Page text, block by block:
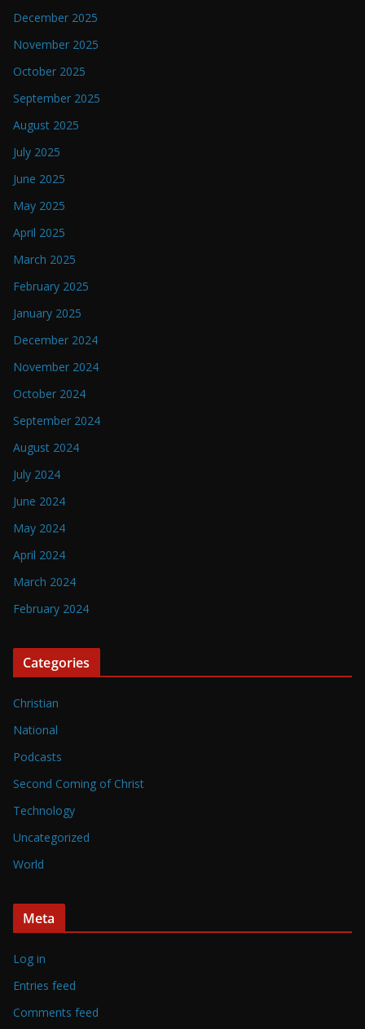
December 2025
November 2025
October 2025
September 2025
August 2025
July 2025
June 2025
May 2025
April 2025
March 2025
February 2025
January 2025
December 2024
November 2024
October 2024
September 2024
August 2024
July 2024
June 2024
May 2024
April 2024
March 2024
February 2024
Categories
Christian
National
Podcasts
Second Coming of Christ
Technology
Uncategorized
World
Meta
Log in
Entries feed
Comments feed